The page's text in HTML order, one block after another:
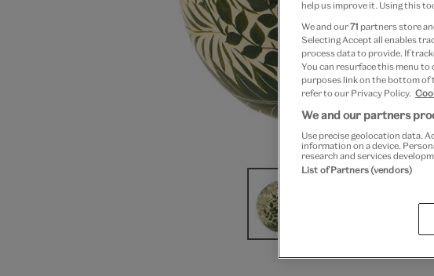
help us improve it. Using this
We and our71 partners store
Selecting Accept all enables
process data to provide. If
You can resurface this menu
purposes link on the bottom of
refer to our Privacy Policy.
We and our partners
Use precise geolocation data.
information on a device.
research and services
List of Partners (vendors)